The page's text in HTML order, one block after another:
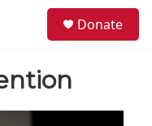
Donate